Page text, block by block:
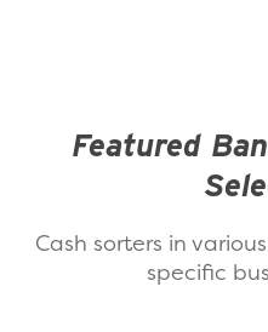
Featured
Cash sorters in
specific